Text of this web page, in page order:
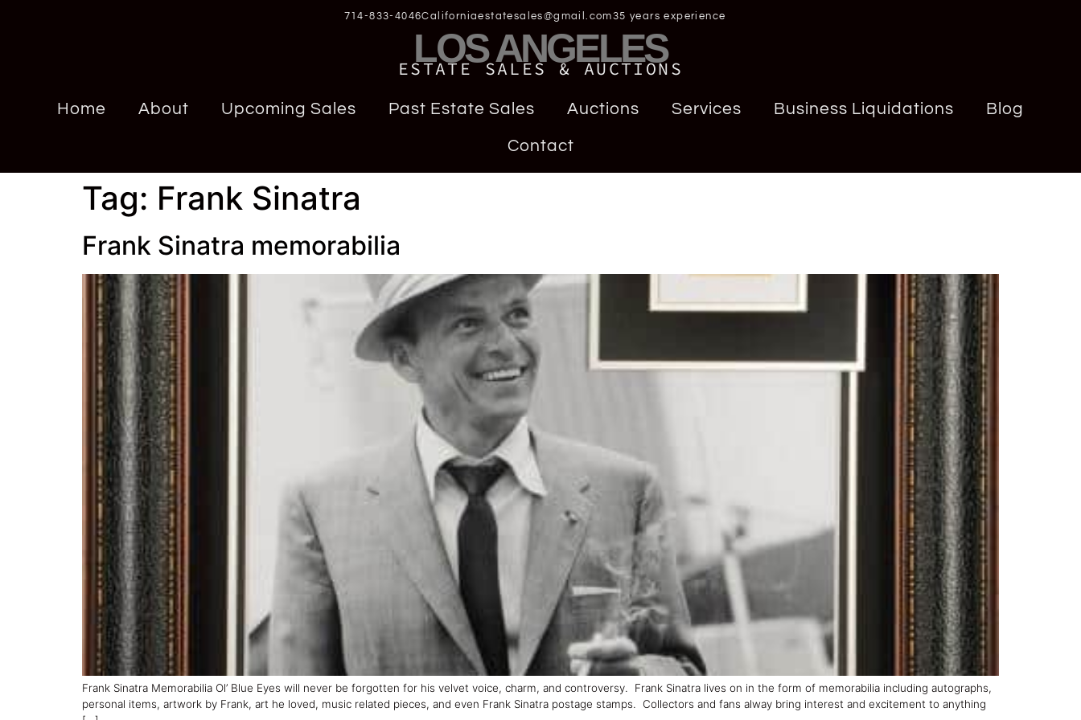
714-833-4046Californiaestatesales@gmail.com35 years experience
LOS ANGELES
ESTATE SALES & AUCTIONS
Home About Upcoming Sales Past Estate Sales Auctions Services Business Liquidations Blog
Contact
Tag: Frank Sinatra
Frank Sinatra memorabilia
Frank Sinatra Memorabilia Ol’ Blue Eyes will never be forgotten for his velvet voice, charm, and controversy. Frank Sinatra lives on in the form of memorabilia including autographs,
personal items, artwork by Frank, art he loved, music related pieces, and even Frank Sinatra postage stamps. Collectors and fans alway bring interest and excitement to anything